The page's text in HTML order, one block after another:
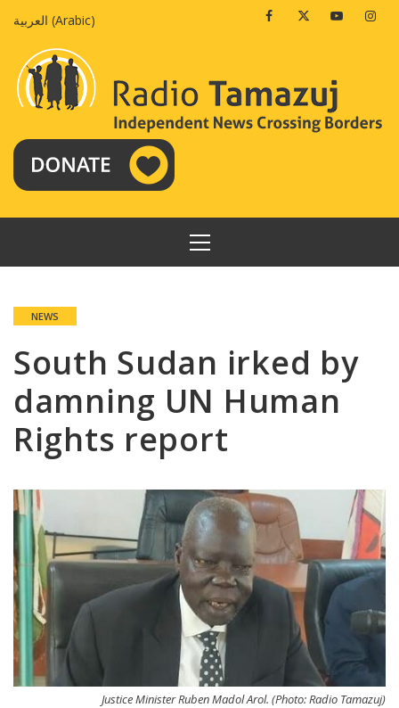
العربية (Arabic) FacebookTwitterYoutube
PRIMARY
MENU
NEWS
South Sudan irked by
damning UN Human
Rights report
Justice Minister Ruben Madol Arol. (Photo: Radio Tamazuj)